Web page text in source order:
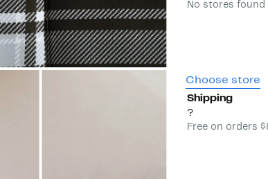
No stores
Choose store
Shipping
?
Free on orders